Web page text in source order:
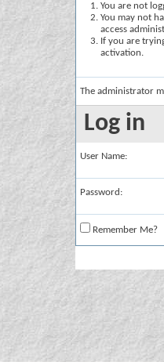
You are not
You may not
access
If you are
activation.
The administrator
Log in
User Name:
Password:
Remember Me?